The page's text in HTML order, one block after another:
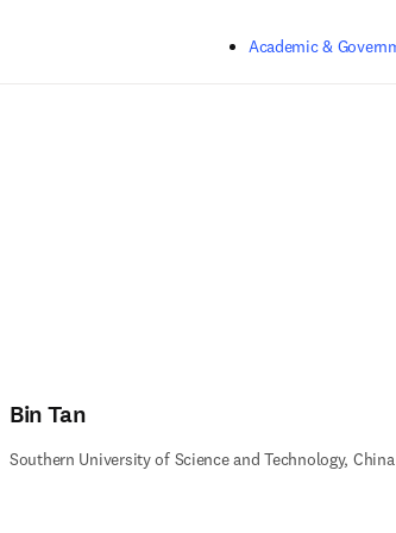
Academic &
Bin Tan
Southern University of Science and Technology, China